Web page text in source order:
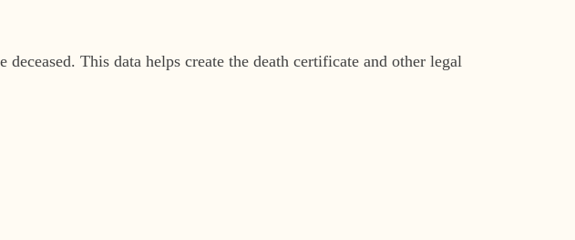
This data helps create the death certificate and other legal